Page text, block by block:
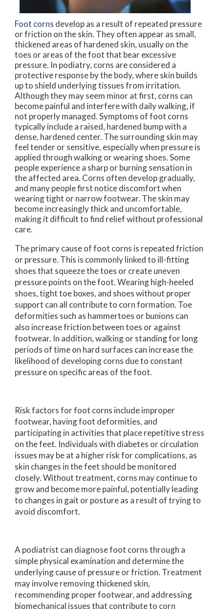
Foot corns develop as a result of repeated pressure
or friction on the skin. They often appear as small,
thickened areas of hardened skin, usually on the
toes or areas of the foot that bear excessive
pressure. In podiatry, corns are considered a
protective response by the body, where skin builds
up to shield underlying tissues from irritation.
Although they may seem minor at first, corns can
become painful and interfere with daily walking, if
not properly managed. Symptoms of foot corns
typically include a raised, hardened bump with a
dense, hardened center. The surrounding skin may
feel tender or sensitive, especially when pressure is
applied through walking or wearing shoes. Some
people experience a sharp or burning sensation in
the affected area. Corns often develop gradually,
and many people first notice discomfort when
wearing tight or narrow footwear. The skin may
become increasingly thick and uncomfortable,
making it difficult to find relief without professional
care.
The primary cause of foot corns is repeated friction
or pressure. This is commonly linked to ill-fitting
shoes that squeeze the toes or create uneven
pressure points on the foot. Wearing high-heeled
shoes, tight toe boxes, and shoes without proper
support can all contribute to corn formation. Toe
deformities such as hammertoes or bunions can
also increase friction between toes or against
footwear. In addition, walking or standing for long
periods of time on hard surfaces can increase the
likelihood of developing corns due to constant
pressure on specific areas of the foot.
Risk factors for foot corns include improper
footwear, having foot deformities, and
participating in activities that place repetitive stress
on the feet. Individuals with diabetes or circulation
issues may be at a higher risk for complications, as
skin changes in the feet should be monitored
closely. Without treatment, corns may continue to
grow and become more painful, potentially leading
to changes in gait or posture as a result of trying to
avoid discomfort.
A podiatrist can diagnose foot corns through a
simple physical examination and determine the
underlying cause of pressure or friction. Treatment
may involve removing thickened skin,
recommending proper footwear, and addressing
biomechanical issues that contribute to corn